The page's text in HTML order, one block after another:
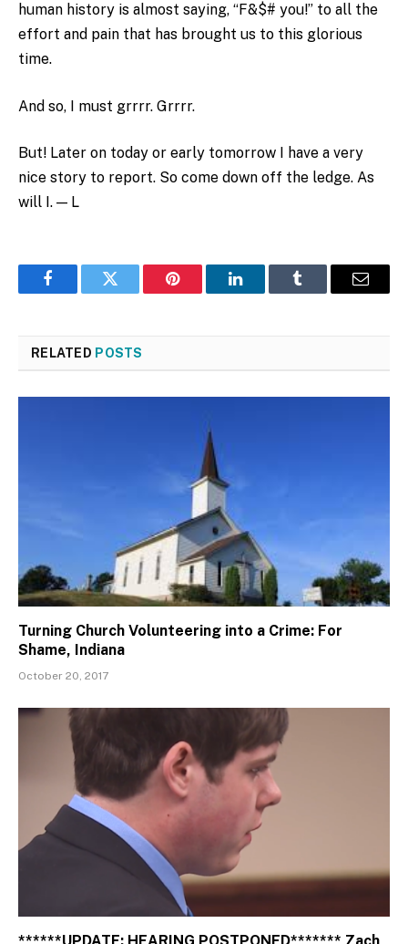
human history is almost saying, “F&$# you!” to all the
effort and pain that has brought us to this glorious
time.
And so, I must grrrr. Grrrr.
But! Later on today or early tomorrow I have a very
nice story to report. So come down off the ledge. As
will I. — L
FacebookTwitter Pinterest LinkedInTumblr Email
RELATED POSTS
Turning Church Volunteering into a Crime: For
Shame, Indiana
October 20, 2017